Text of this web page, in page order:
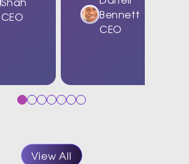
CEO
Bennett
CEO
View All